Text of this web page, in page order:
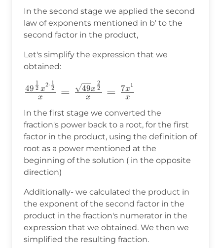
In the second stage we applied the second
law of exponents mentioned in b' to the
second factor in the product,
Let's simplify the expression that we
obtained:
\frac{49^{\frac{1}
{2}}x^{2\cdot\frac{1}{2}}}
{x}=\frac{\sqrt{49}x^{\frac{2}
{2}}}{x}=\frac{7x^1}{x}
x
49 2
1
x
2⋅ 2
1
= x
49x 2
2
= x
7x1
In the first stage we converted the
fraction's power back to a root, for the first
factor in the product, using the definition of
root as a power mentioned at the
beginning of the solution ( in the opposite
direction)
Additionally- we calculated the product in
the exponent of the second factor in the
product in the fraction's numerator in the
expression that we obtained. We then we
simplified the resulting fraction.